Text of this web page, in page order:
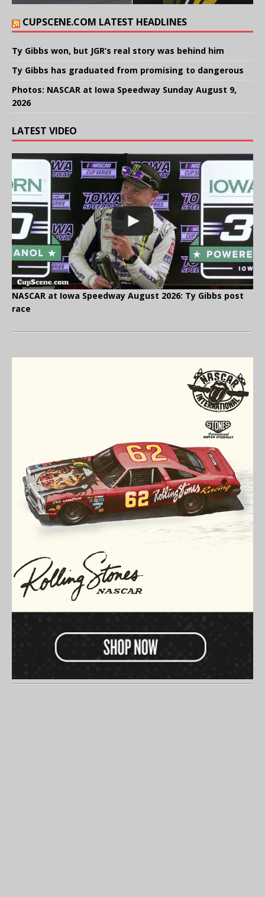
CUPSCENE.COM LATEST HEADLINES
Ty Gibbs won, but JGR’s real story was behind him
Ty Gibbs has graduated from promising to dangerous
Photos: NASCAR at Iowa Speedway Sunday August 9,
2026
LATEST VIDEO
NASCAR at Iowa Speedway August 2026: Ty Gibbs post
race